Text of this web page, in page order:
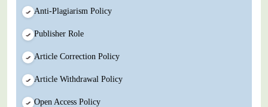
Anti-Plagiarism Policy
Publisher Role
Article Correction Policy
Article Withdrawal Policy
Open Access Policy